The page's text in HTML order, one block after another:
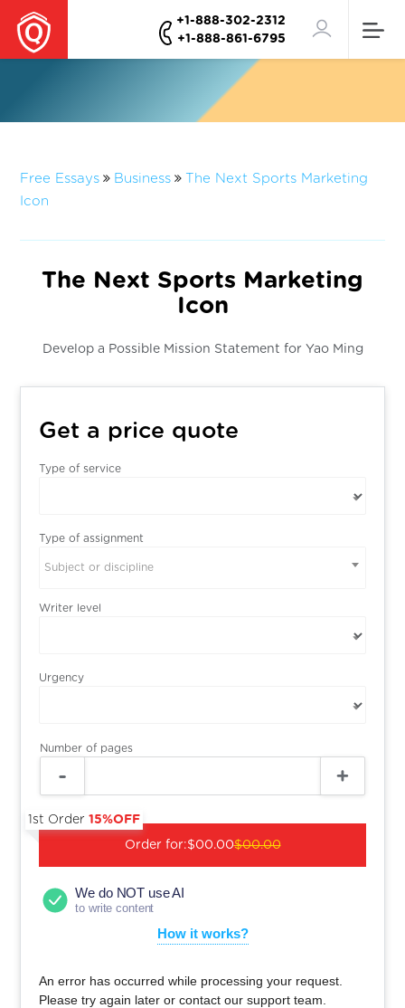
+1-888-302-2312
+1-888-861-6795
Free Essays Business
The Next Sports Marketing
Icon
The Next Sports Marketing
Icon
Develop a Possible Mission Statement for Yao Ming
Get a price quote
Type of service
Type of assignment
Subject or discipline
Writer level
Urgency
Number of pages
Order for:
1st Order15%OFF
$00.00$00.00
We do NOT use AI
to write content
How it works?
An error has occurred while processing your request.
Please try again later or contact our support team.